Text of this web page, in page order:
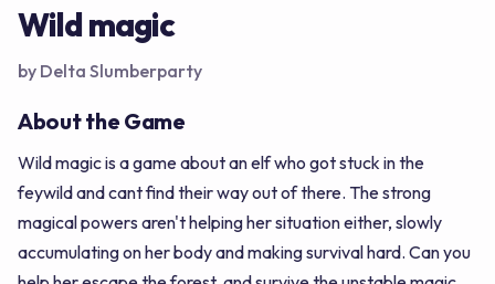
Wild magic
by Delta Slumberparty
About the Game
Wild magic is a game about an elf who got stuck in the
feywild and cant find their way out of there. The strong
magical powers aren't helping her situation either, slowly
accumulating on her body and making survival hard. Can you